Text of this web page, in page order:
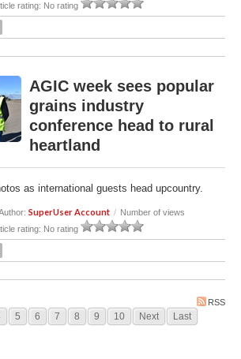
rating: No rating
AGIC week sees popular
grains industry
conference head to rural
heartland
as international guests head upcountry.
SuperUser Account / Number of views
rating: No rating
RSS
5 6 7 8 9 10 Next Last